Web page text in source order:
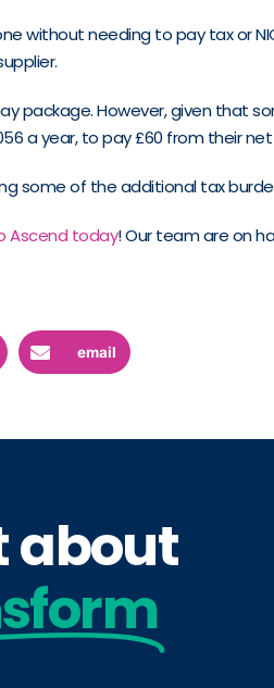
without needing to pay tax or
package. However, given
a year, to pay £60 from their net
some of the additional tax
Ascend today! Our team are on
email
about